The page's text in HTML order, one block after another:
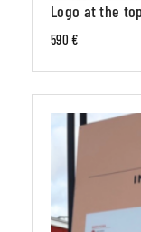
Logo at the
590 €